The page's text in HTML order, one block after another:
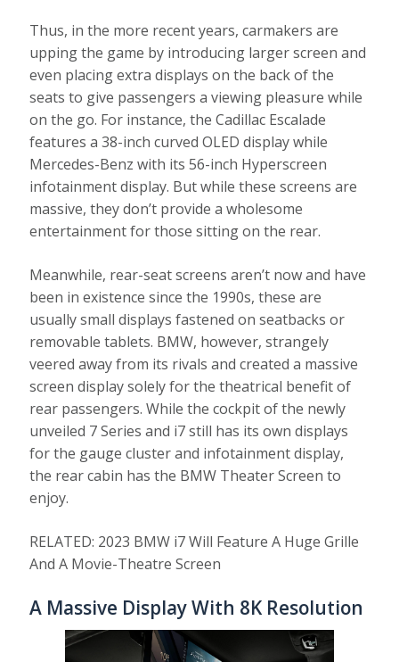
Thus, in the more recent years, carmakers are
upping the game by introducing larger screen and
even placing extra displays on the back of the
seats to give passengers a viewing pleasure while
on the go. For instance, the Cadillac Escalade
features a 38-inch curved OLED display while
Mercedes-Benz with its 56-inch Hyperscreen
infotainment display. But while these screens are
massive, they don’t provide a wholesome
entertainment for those sitting on the rear.
Meanwhile, rear-seat screens aren’t now and have
been in existence since the 1990s, these are
usually small displays fastened on seatbacks or
removable tablets. BMW, however, strangely
veered away from its rivals and created a massive
screen display solely for the theatrical benefit of
rear passengers. While the cockpit of the newly
unveiled 7 Series and i7 still has its own displays
for the gauge cluster and infotainment display,
the rear cabin has the BMW Theater Screen to
enjoy.
RELATED: 2023 BMW i7 Will Feature A Huge Grille
And A Movie-Theatre Screen
A Massive Display With 8K Resolution